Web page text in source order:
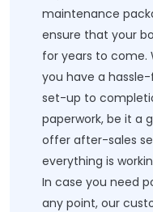
maintenance
ensure that your
for years to
you have a
set-up to
paperwork, be it a
offer after-sales
everything is
In case you need
any point, our